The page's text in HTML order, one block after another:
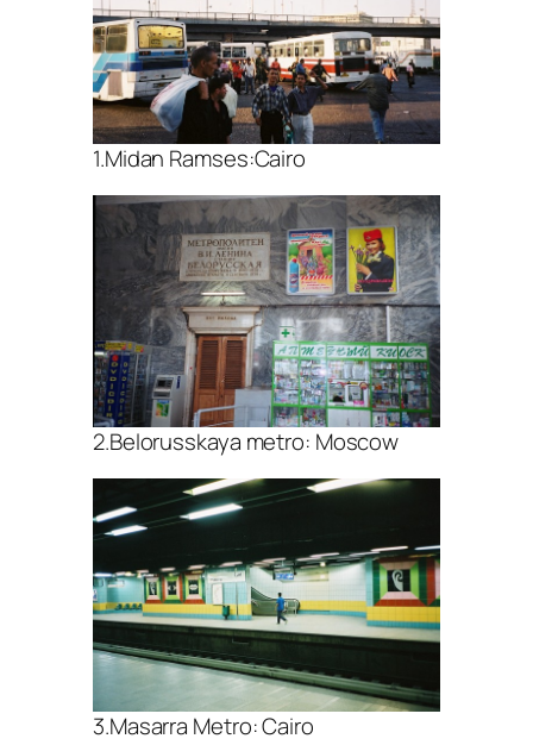
1.Midan Ramses:Cairo
2.Belorusskaya metro: Moscow
3.Masarra Metro: Cairo